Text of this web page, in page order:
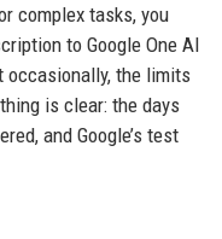
complex tasks, you
to Google One AI
the limits
is clear: the days
and Google’s test